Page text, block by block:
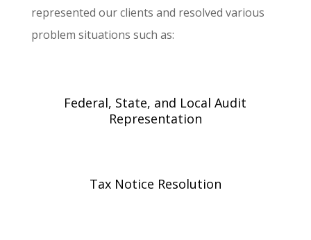
represented our clients and resolved various
problem situations such as:
Federal, State, and Local Audit
Representation
Tax Notice Resolution